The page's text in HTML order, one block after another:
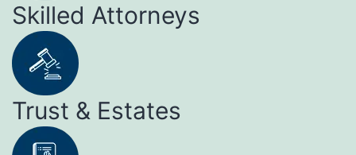
Skilled Attorneys
Trust & Estates